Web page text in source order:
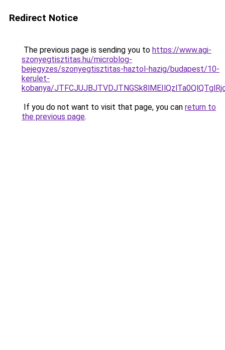
Redirect Notice
The previous page is sending you to https://www.agi-
szonyegtisztitas.hu/microblog-
bejegyzes/szonyegtisztitas-haztol-hazig/budapest/10-
kerulet-
kobanya/
If you do not want to visit that page, you can return to
the previous page.